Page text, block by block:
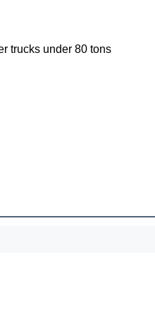
trucks under 80 tons